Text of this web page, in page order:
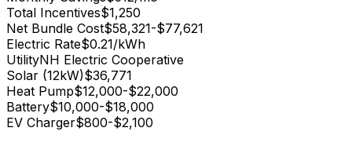
Total Incentives$1,250
Net Bundle Cost$58,321-$77,621
Electric Rate$0.21/kWh
UtilityNH Electric Cooperative
Solar (12kW)$36,771
Heat Pump$12,000-$22,000
Battery$10,000-$18,000
EV Charger$800-$2,100